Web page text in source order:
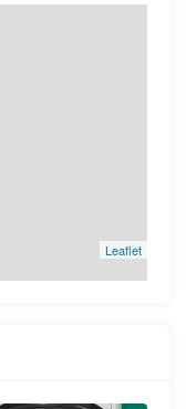
Leaflet